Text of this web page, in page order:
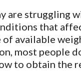
are struggling
that
of available
most people
to obtain the